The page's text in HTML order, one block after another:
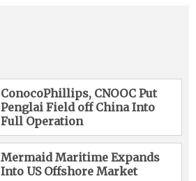
ConocoPhillips, CNOOC Put
Penglai Field off China Into
Full Operation
Mermaid Maritime Expands
Into US Offshore Market